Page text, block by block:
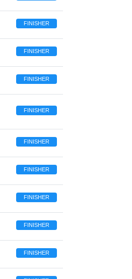
FINISHER
FINISHER
FINISHER
FINISHER
FINISHER
FINISHER
FINISHER
FINISHER
FINISHER